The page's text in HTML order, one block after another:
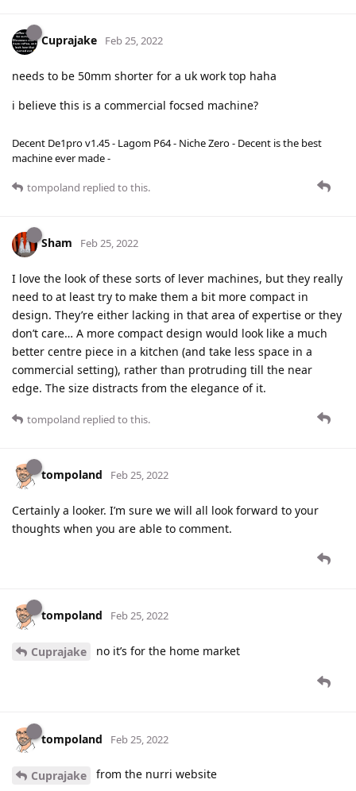
Cuprajake Feb 25, 2022
needs to be 50mm shorter for a uk work top haha
i believe this is a commercial focsed machine?
Decent De1pro v1.45 - Lagom P64 - Niche Zero - Decent is the best
machine ever made -
tompoland replied to this.
Sham Feb 25, 2022
I love the look of these sorts of lever machines, but they really
need to at least try to make them a bit more compact in
design. They’re either lacking in that area of expertise or they
don’t care… A more compact design would look like a much
better centre piece in a kitchen (and take less space in a
commercial setting), rather than protruding till the near
edge. The size distracts from the elegance of it.
tompoland replied to this.
tompoland Feb 25, 2022
Certainly a looker. I’m sure we will all look forward to your
thoughts when you are able to comment.
tompoland Feb 25, 2022
Cuprajake no it’s for the home market
tompoland Feb 25, 2022
Cuprajake from the nurri website